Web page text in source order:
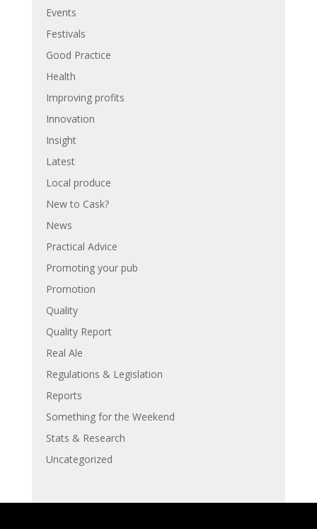
Events
Festivals
Good Practice
Health
Improving profits
Innovation
Insight
Latest
Local produce
New to Cask?
News
Practical Advice
Promoting your pub
Promotion
Quality
Quality Report
Real Ale
Regulations & Legislation
Reports
Something for the Weekend
Stats & Research
Uncategorized